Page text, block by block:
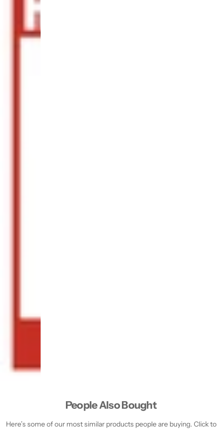
People Also Bought
Here’s some of our most similar products people are buying. Click to